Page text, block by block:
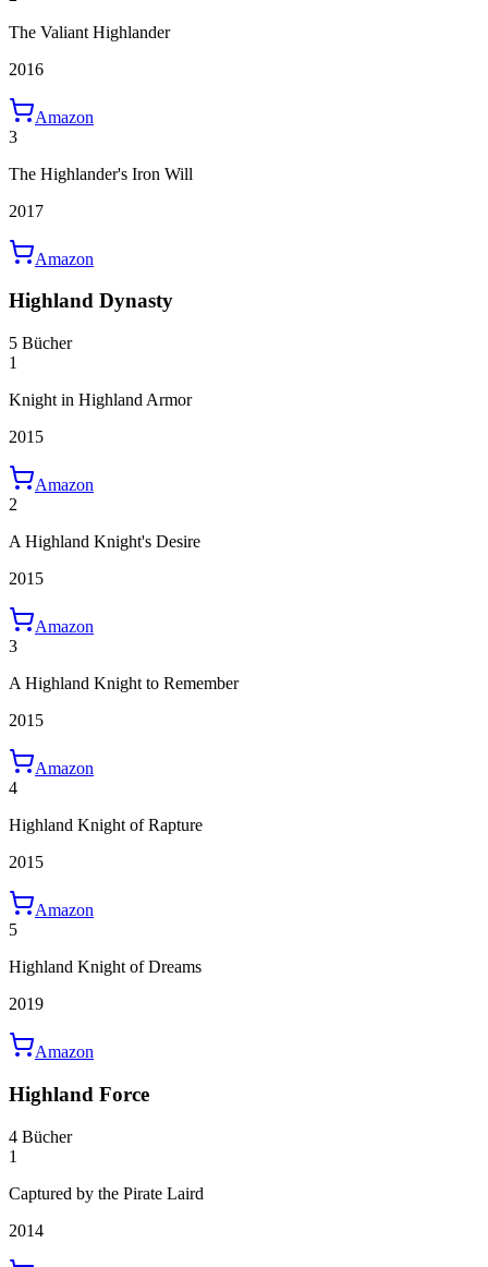
The Valiant Highlander
2016
Amazon
3
The Highlander's Iron Will
2017
Amazon
Highland Dynasty
5 Bücher
1
Knight in Highland Armor
2015
Amazon
2
A Highland Knight's Desire
2015
Amazon
3
A Highland Knight to Remember
2015
Amazon
4
Highland Knight of Rapture
2015
Amazon
5
Highland Knight of Dreams
2019
Amazon
Highland Force
4 Bücher
1
Captured by the Pirate Laird
2014